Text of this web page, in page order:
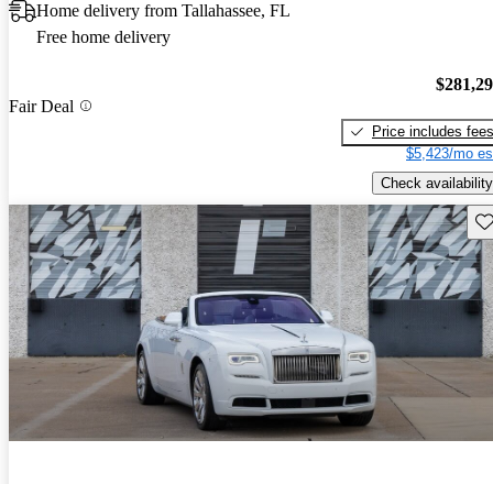
Home delivery from Tallahassee, FL
Free home delivery
Fair Deal
Price includes fees
$5,423/mo
Check availability